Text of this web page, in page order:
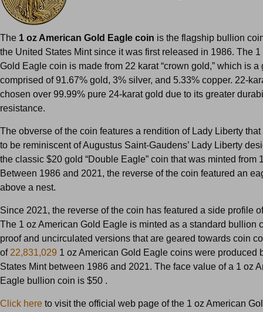
The 1 oz American Gold Eagle coin is the flagship bullion
the United States Mint since it was first released in 1986. The
Gold Eagle coin is made from 22 karat “crown gold,” which is a
comprised of 91.67% gold, 3% silver, and 5.33% copper. 22-
chosen over 99.99% pure 24-karat gold due to its greater
resistance.
The obverse of the coin features a rendition of Lady Liberty
to be reminiscent of Augustus Saint-Gaudens’ Lady Liberty
the classic $20 gold “Double Eagle” coin that was minted
Between 1986 and 2021, the reverse of the coin featured an
above a nest.
Since 2021, the reverse of the coin has featured a side profile
The 1 oz American Gold Eagle is minted as a standard bullion
proof and uncirculated versions that are geared towards coin
of 22,831,029 1 oz American Gold Eagle coins were produced
States Mint between 1986 and 2021. The face value of a 1 oz
Eagle bullion coin is $50 .
Click here to visit the official web page of the 1 oz American